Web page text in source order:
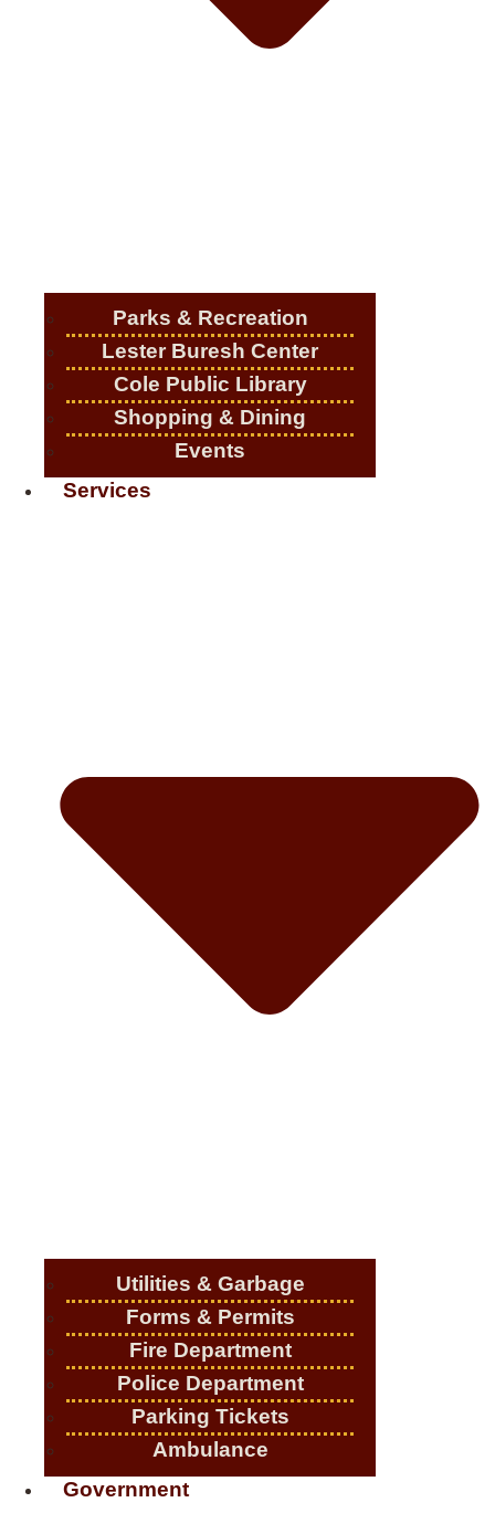
Parks & Recreation
Lester Buresh Center
Cole Public Library
Shopping & Dining
Events
Services
Utilities & Garbage
Forms & Permits
Fire Department
Police Department
Parking Tickets
Ambulance
Government